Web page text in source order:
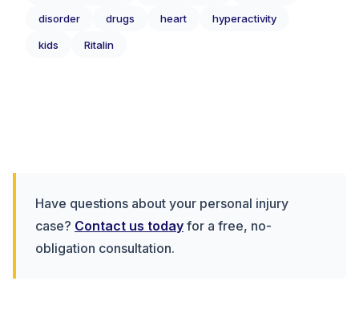
disorder drugs heart hyperactivity
kids Ritalin
Have questions about your personal injury
case? Contact us today for a free, no-
obligation consultation.